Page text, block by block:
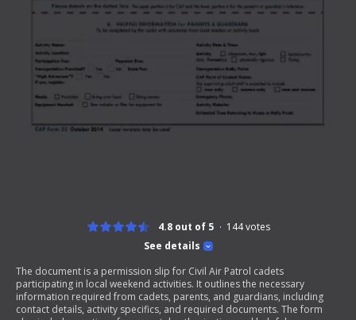
See details
4.8 out of 5 144votes
The document is a permission slip for Civil Air Patrol cadets
participating in local weekend activities. It outlines the necessary
information required from cadets, parents, and guardians, including
contact details, activity specifics, and required documents. The form